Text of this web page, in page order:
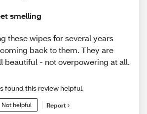
smelling
these wipes for several years
back to them. They are
beautiful - not overpowering at all.
found this review helpful.
Not helpful Report